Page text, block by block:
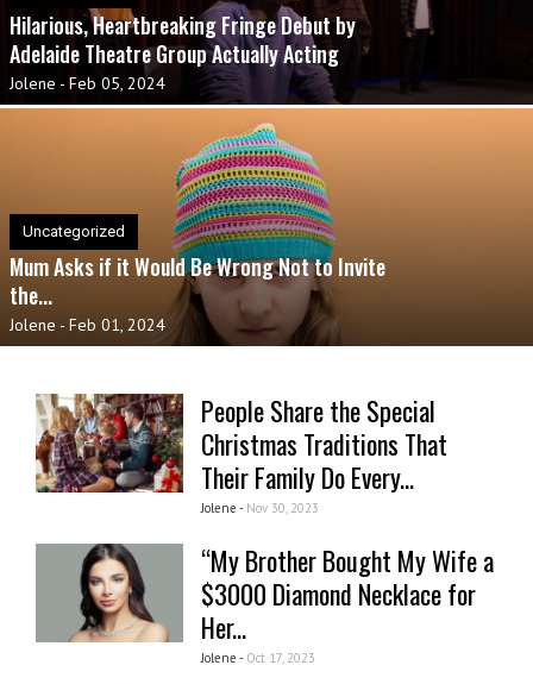
Hilarious, Heartbreaking Fringe Debut by
Adelaide Theatre Group Actually Acting
Jolene - Feb 05, 2024
Uncategorized
Mum Asks if it Would Be Wrong Not to Invite
the...
Jolene - Feb 01, 2024
People Share the Special
Christmas Traditions That
Their Family Do Every...
Jolene - Nov 30, 2023
“My Brother Bought My Wife a
$3000 Diamond Necklace for
Her...
Jolene - Oct 17, 2023